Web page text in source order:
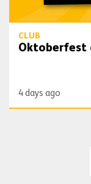
CLUB
Oktoberfest
4 days ago